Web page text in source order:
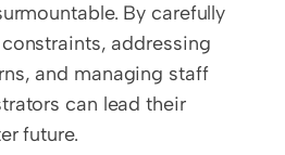
By carefully
addressing
and managing staff
can lead their
future.